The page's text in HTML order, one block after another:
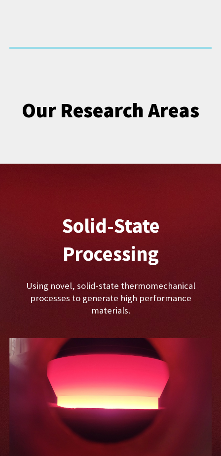
Our Research Areas
Solid-State
Processing
Using novel, solid-state thermomechanical
processes to generate high performance
materials.